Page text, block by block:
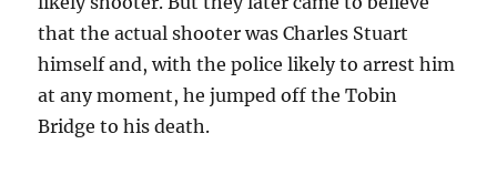
that the actual shooter was Charles Stuart
himself and, with the police likely to arrest him
at any moment, he jumped off the Tobin
Bridge to his death.